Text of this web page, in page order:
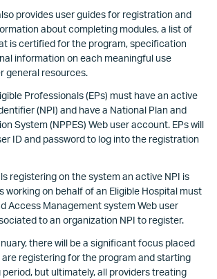
provides user guides for registration and
about completing modules, a list of
is certified for the program, specification
information on each meaningful use
general resources.
Professionals (EPs) must have an active
(NPI) and have a National Plan and
System (NPPES) Web user account. EPs will
ID and password to log into the registration
registering on the system an active NPI is
working on behalf of an Eligible Hospital must
Access Management system Web user
to an organization NPI to register.
there will be a significant focus placed
registering for the program and starting
but ultimately, all providers treating